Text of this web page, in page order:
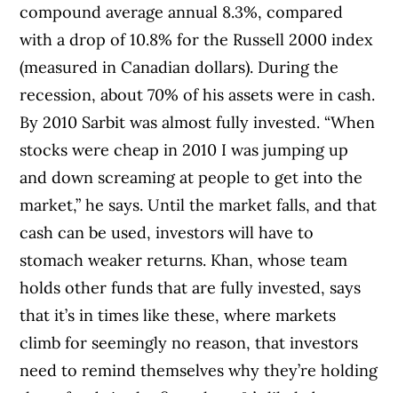
compound average annual 8.3%, compared
with a drop of 10.8% for the Russell 2000 index
(measured in Canadian dollars). During the
recession, about 70% of his assets were in cash.
By 2010 Sarbit was almost fully invested. “When
stocks were cheap in 2010 I was jumping up
and down screaming at people to get into the
market,” he says. Until the market falls, and that
cash can be used, investors will have to
stomach weaker returns. Khan, whose team
holds other funds that are fully invested, says
that it’s in times like these, where markets
climb for seemingly no reason, that investors
need to remind themselves why they’re holding